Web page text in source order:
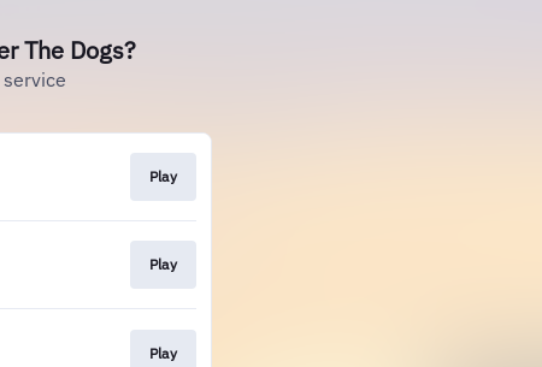
The Dogs?
Play
Play
Play